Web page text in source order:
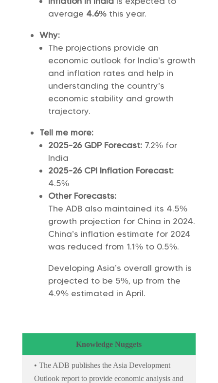
average 4.6% this year.
Why:
The projections provide an
economic outlook for India’s growth
and inflation rates and help in
understanding the country’s
economic stability and growth
trajectory.
Tell me more:
2025-26 GDP Forecast: 7.2% for
India
2025-26 CPI Inflation Forecast:
4.5%
Other Forecasts:
The ADB also maintained its 4.5%
growth projection for China in 2024.
China’s inflation estimate for 2024
was reduced from 1.1% to 0.5%.
Developing Asia’s overall growth is
projected to be 5%, up from the
4.9% estimated in April.
Knowledge Nuggets
• The ADB publishes the Asia Development
Outlook report to provide economic analysis and